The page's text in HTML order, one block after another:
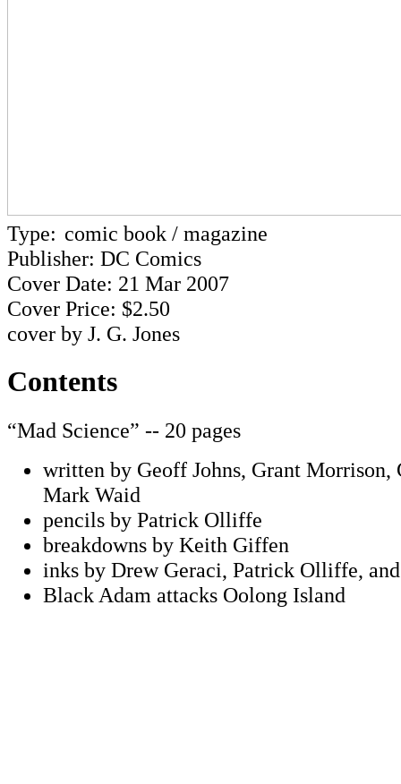
Type: comic book / magazine
Publisher: DC Comics
Cover Date: 21 Mar 2007
Cover Price: $2.50
cover by J. G. Jones
Contents
“Mad Science” -- 20 pages
written by Geoff Johns, Grant Morrison,
Mark Waid
pencils by Patrick Olliffe
breakdowns by Keith Giffen
inks by Drew Geraci, Patrick Olliffe,
Black Adam attacks Oolong Island